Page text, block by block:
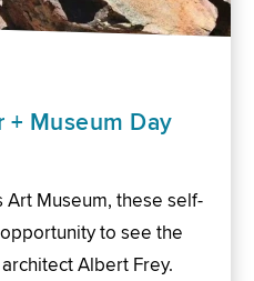
+ Museum Day
Museum, these self-
to see the
Albert Frey.